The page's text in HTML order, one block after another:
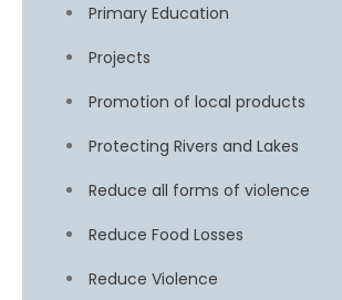
Primary Education
Projects
Promotion of local products
Protecting Rivers and Lakes
Reduce all forms of violence
Reduce Food Losses
Reduce Violence